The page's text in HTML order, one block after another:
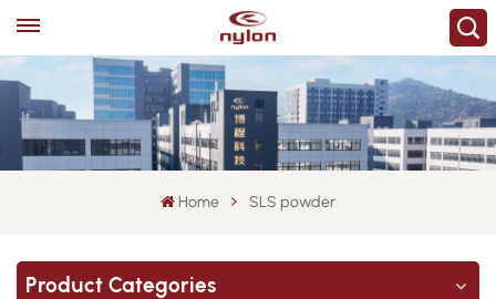
Home SLS powder
Product Categories